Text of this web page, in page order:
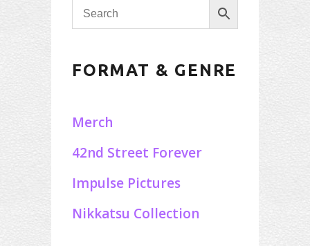
FORMAT & GENRE
Merch
42nd Street Forever
Impulse Pictures
Nikkatsu Collection